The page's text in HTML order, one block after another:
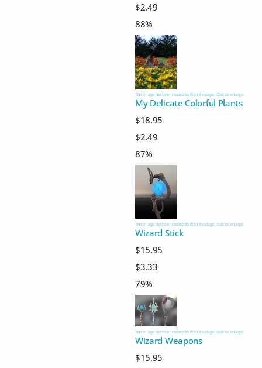
$2.49
88%
This image has been resized to fit in the page. Click to enlarge.
My Delicate Colorful Plants
$18.95
$2.49
87%
This image has been resized to fit in the page. Click to enlarge.
Wizard Stick
$15.95
$3.33
79%
This image has been resized to fit in the page. Click to enlarge.
Wizard Weapons
$15.95